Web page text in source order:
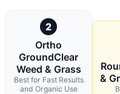
2
Ortho
GroundClear
Weed & Grass
Best for Fast Results
and Organic Use
&